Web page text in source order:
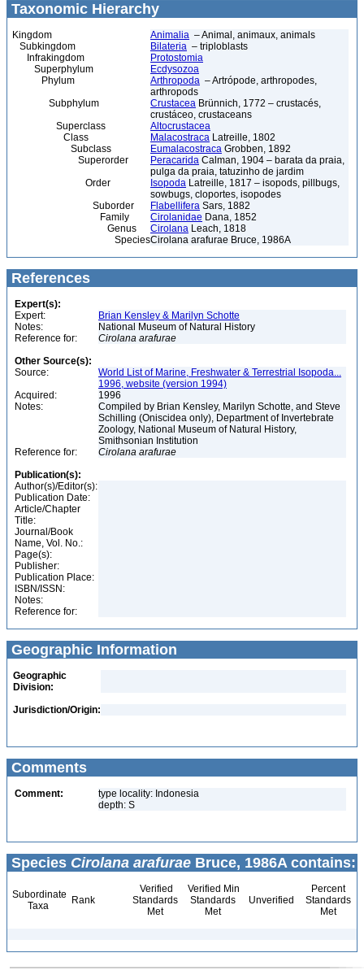
Taxonomic Hierarchy
Kingdom Animalia – Animal, animaux, animals
Subkingdom
Bilateria – triploblasts
Infrakingdom
Protostomia
Superphylum
Ecdysozoa
Phylum
Arthropoda – Artrópode, arthropodes,
arthropods
Subphylum
Crustacea Brünnich, 1772 – crustacés,
crustáceo, crustaceans
Superclass
Altocrustacea
Class
Malacostraca Latreille, 1802
Subclass
Eumalacostraca Grobben, 1892
Superorder
Peracarida Calman, 1904 – barata da praia,
pulga da praia, tatuzinho de jardim
Order
Isopoda Latreille, 1817 – isopods, pillbugs,
sowbugs, cloportes, isopodes
Suborder
Flabellifera Sars, 1882
Family
Cirolanidae Dana, 1852
Genus
Cirolana Leach, 1818
SpeciesCirolana arafurae Bruce, 1986A
References
Expert(s):
Expert:
Brian Kensley & Marilyn Schotte
Notes:
National Museum of Natural History
Reference for:
Cirolana arafurae
Other Source(s):
Source:
World List of Marine, Freshwater & Terrestrial Isopoda...
1996, website (version 1994)
Acquired:
1996
Notes:
Compiled by Brian Kensley, Marilyn Schotte, and Steve
Schilling (Oniscidea only), Department of Invertebrate
Zoology, National Museum of Natural History,
Smithsonian Institution
Reference for:
Cirolana arafurae
Publication(s):
Author(s)/Editor(s):
Publication Date:
Article/Chapter
Title:
Journal/Book
Name, Vol. No.:
Page(s):
Publisher:
Publication Place:
ISBN/ISSN:
Notes:
Reference for:
Geographic Information
Geographic
Division:
Jurisdiction/Origin:
Comments
Comment:
type locality: Indonesia
depth: S
Species Cirolana arafurae Bruce, 1986A contains:
Subordinate
Taxa
Rank
Verified
Standards
Met
Verified Min
Standards
Met
Unverified
Percent
Standards
Met